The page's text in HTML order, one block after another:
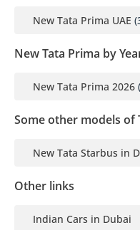
New Tata Prima UAE
New Tata Prima by
New Tata Prima 2026
Some other models of
New Tata Starbus in
Other links
Indian Cars in Dubai